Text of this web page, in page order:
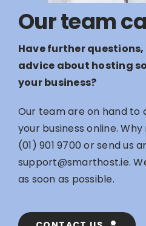
Our team
Have further questions,
advice about hosting
your business?
Our team are on hand to
your business online.
(01) 901 9700or send us
support@smarthost.ie.
as soon as possible.